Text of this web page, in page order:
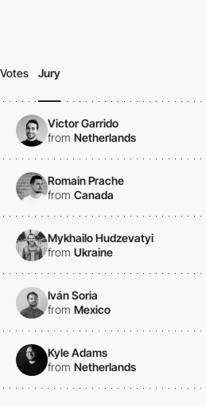
Votes Jury
Victor Garrido
from Netherlands
Romain Prache
from Canada
Mykhailo Hudzevatyi
from Ukraine
Iván Soria
from Mexico
Kyle Adams
from Netherlands